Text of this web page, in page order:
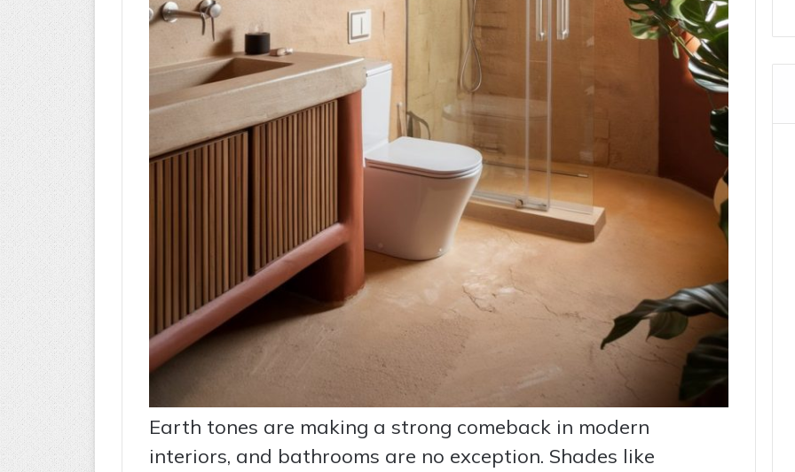
Earth tones are making a strong comeback in modern
interiors, and bathrooms are no exception. Shades like